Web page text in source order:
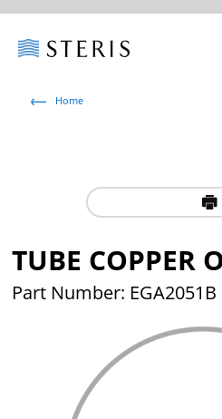
Home
TUBE COPPER
Part Number: EGA2051B